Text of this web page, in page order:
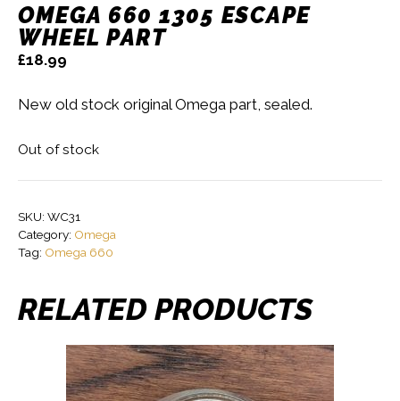
OMEGA 660 1305 ESCAPE
WHEEL PART
£18.99
New old stock original Omega part, sealed.
Out of stock
SKU: WC31
Category: Omega
Tag: Omega 660
RELATED PRODUCTS